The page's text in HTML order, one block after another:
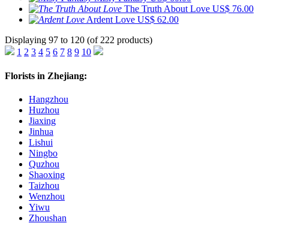
The Truth About Love US$ 76.00
Ardent Love US$ 62.00
Displaying 97 to 120 (of 222 products)
1 2 3 4 5 6 7 8 9 10
Florists in Zhejiang:
Hangzhou
Huzhou
Jiaxing
Jinhua
Lishui
Ningbo
Quzhou
Shaoxing
Taizhou
Wenzhou
Yiwu
Zhoushan